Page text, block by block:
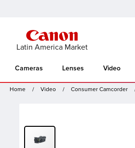
Latin America Market
Cameras Lenses Video
Home Video Consumer Camcorder